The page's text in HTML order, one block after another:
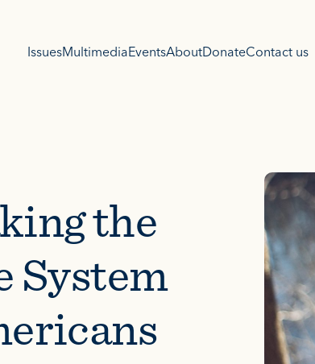
IssuesMultimediaEventsAboutDonateContact us
the
System